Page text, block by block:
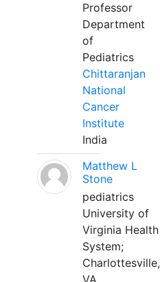
Professor
Department
of
Pediatrics
Chittaranjan
National
Cancer
Institute
India
Matthew L
Stone
pediatrics
University of
Virginia Health
System;
Charlottesville,
VA